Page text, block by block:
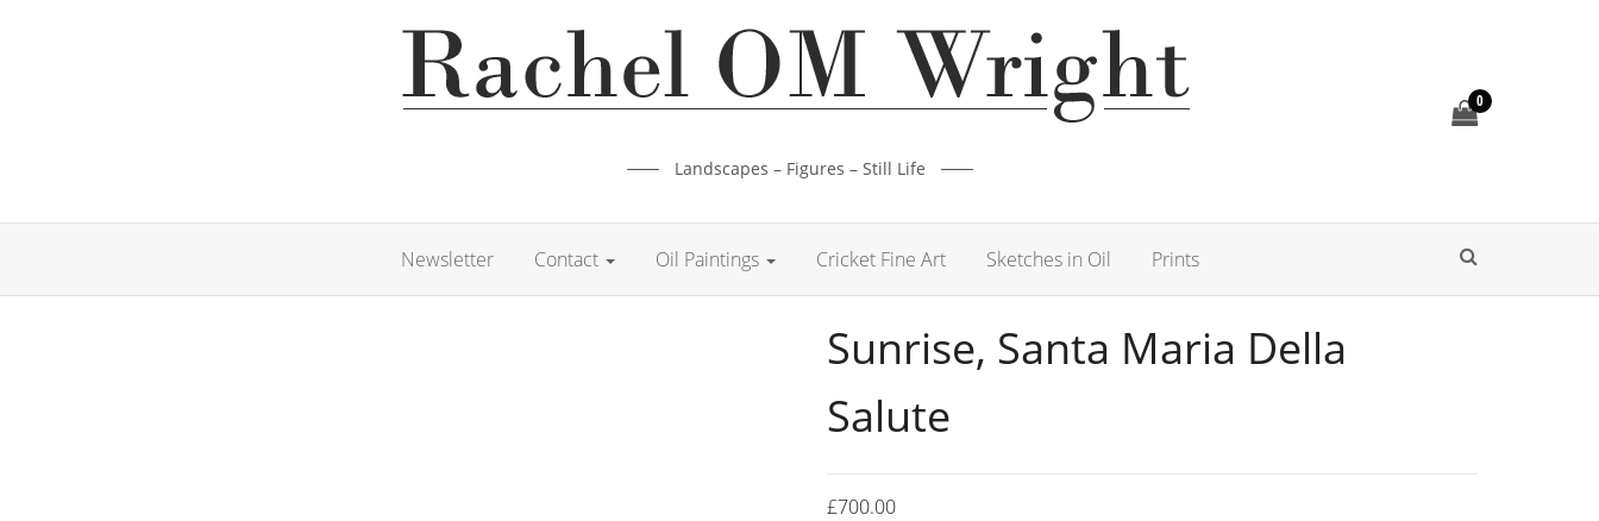
Landscapes – Figures – Still Life
0
Newsletter Contact Oil Paintings Cricket Fine Art Sketches in Oil Prints
Sunrise, Santa Maria Della
Salute
£700.00